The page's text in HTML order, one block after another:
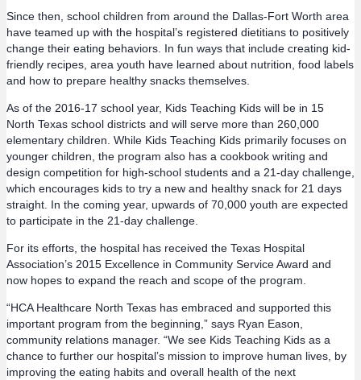
Since then, school children from around the Dallas-Fort Worth area
have teamed up with the hospital’s registered dietitians to positively
change their eating behaviors. In fun ways that include creating kid-
friendly recipes, area youth have learned about nutrition, food labels
and how to prepare healthy snacks themselves.
As of the 2016-17 school year, Kids Teaching Kids will be in 15
North Texas school districts and will serve more than 260,000
elementary children. While Kids Teaching Kids primarily focuses on
younger children, the program also has a cookbook writing and
design competition for high-school students and a 21-day challenge,
which encourages kids to try a new and healthy snack for 21 days
straight. In the coming year, upwards of 70,000 youth are expected
to participate in the 21-day challenge.
For its efforts, the hospital has received the Texas Hospital
Association’s 2015 Excellence in Community Service Award and
now hopes to expand the reach and scope of the program.
“HCA Healthcare North Texas has embraced and supported this
important program from the beginning,” says Ryan Eason,
community relations manager. “We see Kids Teaching Kids as a
chance to further our hospital’s mission to improve human lives, by
improving the eating habits and overall health of the next